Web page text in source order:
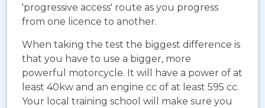
'progressive access' route as you progress
from one licence to another.
When taking the test the biggest difference is
that you have to use a bigger, more
powerful motorcycle. It will have a power of at
least 40kw and an engine cc of at least 595 cc.
Your local training school will make sure you